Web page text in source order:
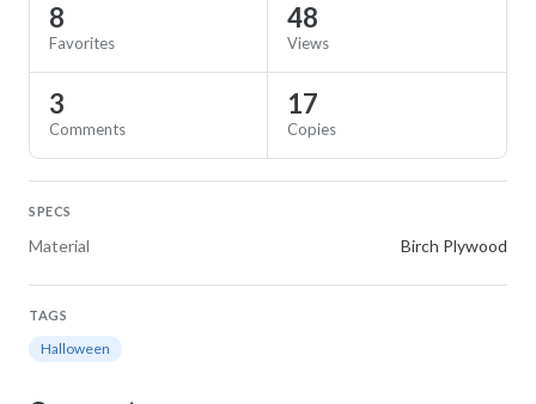
8
Favorites
48
Views
3
Comments
17
Copies
SPECS
Material Birch Plywood
TAGS
Halloween